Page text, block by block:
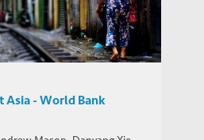
Asia - World Bank